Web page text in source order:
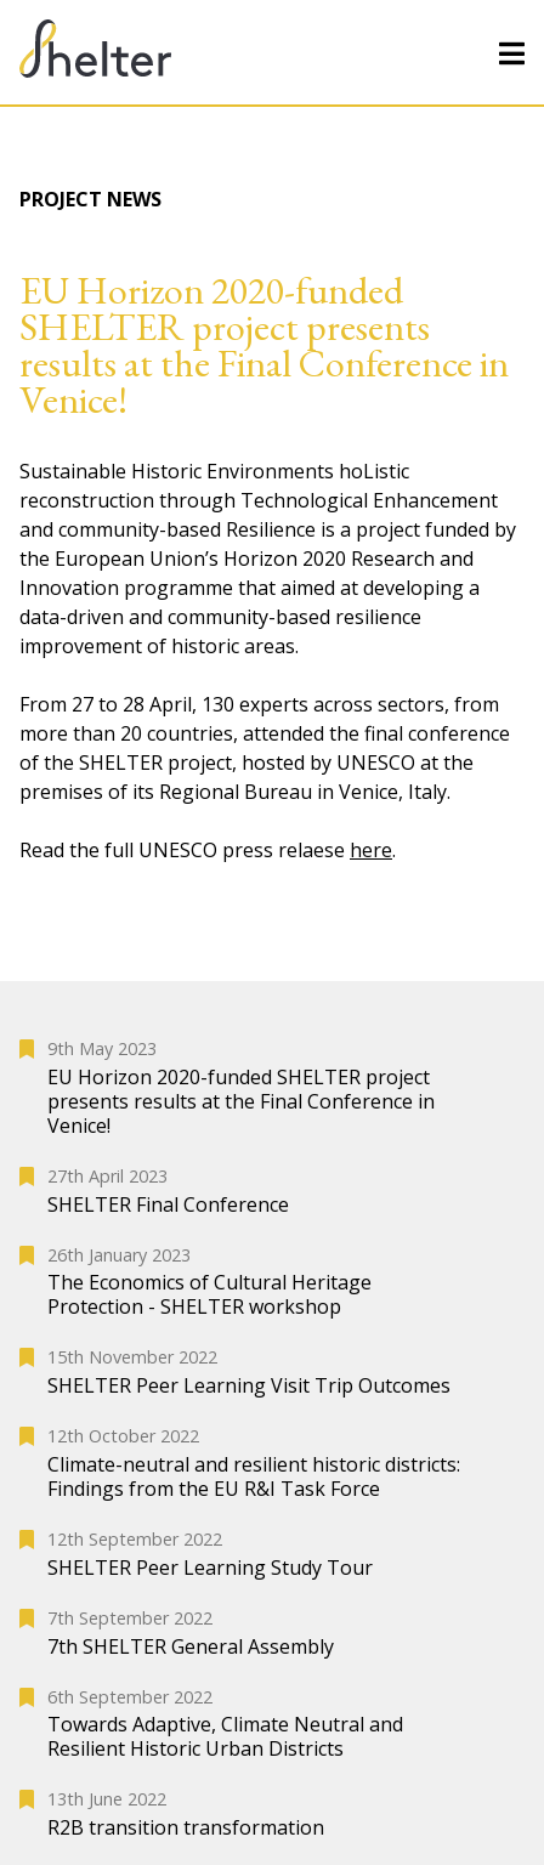
PROJECT NEWS
EU Horizon 2020-funded
SHELTER project presents
results at the Final Conference in
Venice!
Sustainable Historic Environments hoListic
reconstruction through Technological Enhancement
and community-based Resilience is a project funded by
the European Union’s Horizon 2020 Research and
Innovation programme that aimed at developing a
data-driven and community-based resilience
improvement of historic areas.
From 27 to 28 April, 130 experts across sectors, from
more than 20 countries, attended the final conference
of the SHELTER project, hosted by UNESCO at the
premises of its Regional Bureau in Venice, Italy.
Read the full UNESCO press relaese here.
9th May 2023
EU Horizon 2020-funded SHELTER project
presents results at the Final Conference in
Venice!
27th April 2023
SHELTER Final Conference
26th January 2023
The Economics of Cultural Heritage
Protection - SHELTER workshop
15th November 2022
SHELTER Peer Learning Visit Trip Outcomes
12th October 2022
Climate-neutral and resilient historic districts:
Findings from the EU R&I Task Force
12th September 2022
SHELTER Peer Learning Study Tour
7th September 2022
7th SHELTER General Assembly
6th September 2022
Towards Adaptive, Climate Neutral and
Resilient Historic Urban Districts
13th June 2022
R2B transition transformation